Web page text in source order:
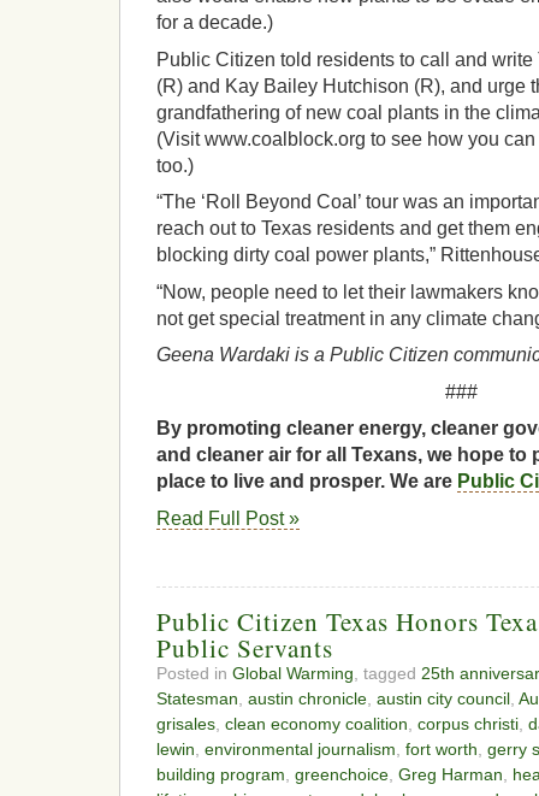
for a decade.)
Public Citizen told residents to call and
(R) and Kay Bailey Hutchison (R), and urge
grandfathering of new coal plants in the
(Visit www.coalblock.org to see how you
too.)
“The ‘Roll Beyond Coal’ tour was an
reach out to Texas residents and get them
blocking dirty coal power plants,”
“Now, people need to let their lawmakers
not get special treatment in any climate
Geena Wardaki is a Public Citizen
###
By promoting cleaner energy, cleaner
and cleaner air for all Texans, we hope to
place to live and prosper. We are Public
Read Full Post »
Public Citizen Texas Honors
Public Servants
Posted in Global Warming , tagged 25th
Statesman austin chronicle austin city council
grisales clean economy coalition corpus christi
lewin environmental journalism fort worth gerry
building program greenchoice Greg Harman